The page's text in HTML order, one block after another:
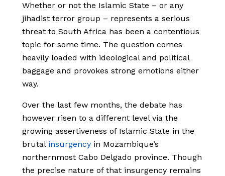
Whether or not the Islamic State – or any
jihadist terror group – represents a serious
threat to South Africa has been a contentious
topic for some time. The question comes
heavily loaded with ideological and political
baggage and provokes strong emotions either
way.
Over the last few months, the debate has
however risen to a different level via the
growing assertiveness of Islamic State in the
brutal insurgency in Mozambique’s
northernmost Cabo Delgado province. Though
the precise nature of that insurgency remains